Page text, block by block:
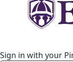
Sign in with your